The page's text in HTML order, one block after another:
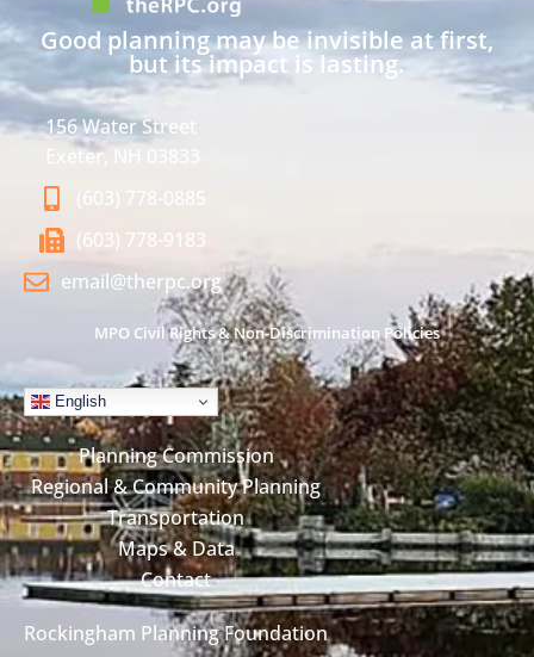
Good planning may be invisible at first,
but its impact is lasting.
156 Water Street
Exeter, NH 03833
(603) 778-0885
(603) 778-9183
email@therpc.org
MPO Civil Rights & Non-Discrimination Policies
English
Planning Commission
Regional & Community Planning
Transportation
Maps & Data
Contact
Rockingham Planning Foundation